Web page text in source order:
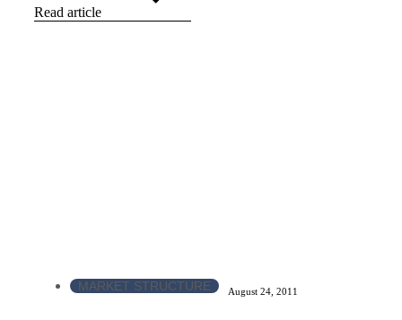
Read article
MARKET STRUCTURE August 24, 2011